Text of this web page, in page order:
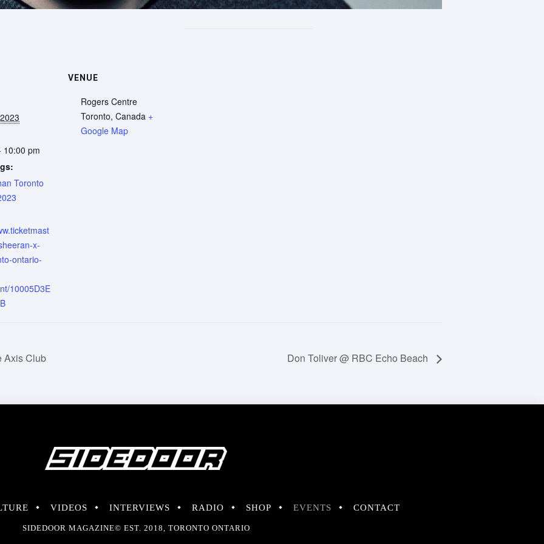
10:00 pm
Toronto
x-
ontario-
10005D3E
VENUE
Rogers Centre
Toronto, Canada +
Google Map
Axis Club Don Toliver @ RBC Echo Beach
VIDEOS INTERVIEWS RADIO SHOP EVENTS CONTACT
SIDEDOOR MAGAZINE© EST. 2018, TORONTO ONTARIO